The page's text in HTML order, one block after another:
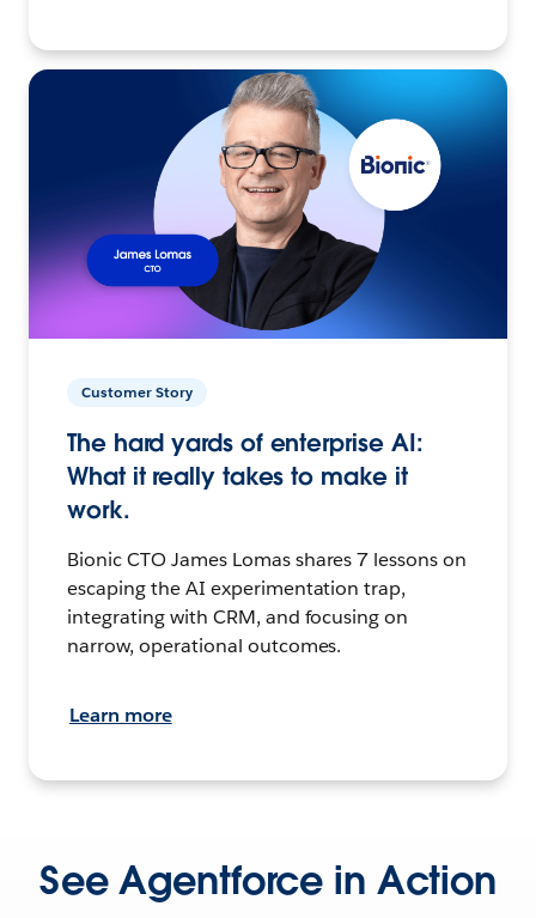
Customer Story
The hard yards of enterprise AI:
What it really takes to make it
work.
Bionic CTO James Lomas shares 7 lessons on
escaping the AI experimentation trap,
integrating with CRM, and focusing on
narrow, operational outcomes.
Learn more
See Agentforce in Action